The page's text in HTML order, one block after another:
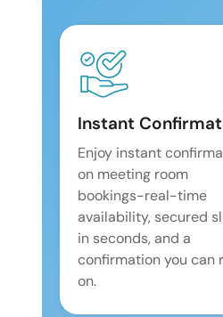
Instant
Enjoy instant
on meeting room
bookings-real-time
availability, secured
in seconds, and a
confirmation you can
on.